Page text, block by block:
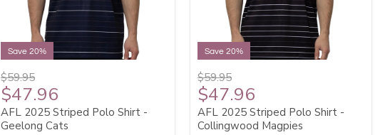
Save 20%
$59.95
$47.96
AFL 2025 Striped Polo Shirt -
Geelong Cats
Save 20%
$59.95
$47.96
AFL 2025 Striped Polo Shirt -
Collingwood Magpies